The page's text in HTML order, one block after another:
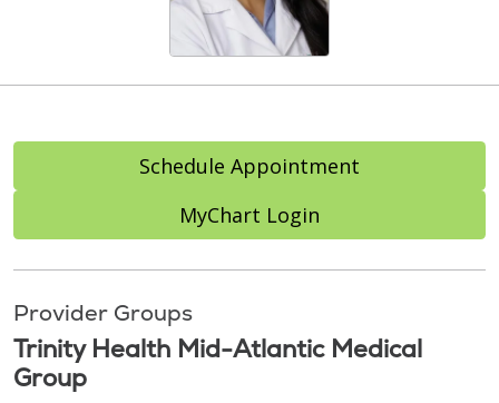
Schedule Appointment
MyChart Login
Provider Groups
Trinity Health Mid-Atlantic Medical
Group